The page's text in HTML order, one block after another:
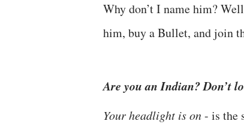
Why don’t I name him?
him, buy a Bullet, and join
Are you an Indian? Don’t
Your headlight is on- is the